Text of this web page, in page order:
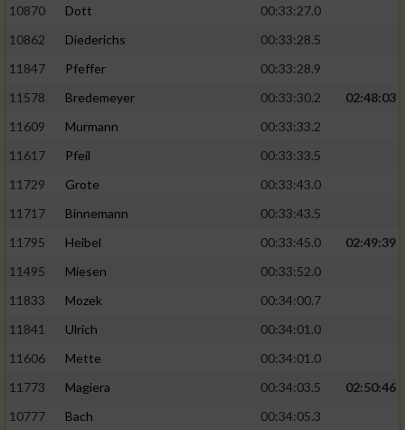
10870
Dott
00:33:27.0
10862
Diederichs
00:33:28.5
11847
Pfeffer
00:33:28.9
11578
Bredemeyer 00:33:30.2
02:48:03
11609
Murmann
00:33:33.2
11617
Pfeil
00:33:33.5
11729
Grote
00:33:43.0
11717
Binnemann
00:33:43.5
11795
Heibel 00:33:45.0
02:49:39
11495
Miesen
00:33:52.0
11833
Mozek
00:34:00.7
11841
Ulrich
00:34:01.0
11606
Mette
00:34:01.0
11773
Magiera 00:34:03.5
02:50:46
10777
Bach
00:34:05.3